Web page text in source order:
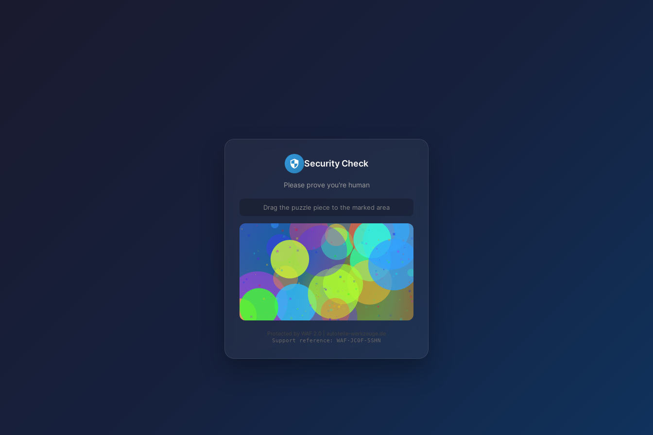
Security Check
Please prove you're human
Drag the puzzle piece to the marked area
Protected by WAF 2.0 | autoteile-werkzeuge.de
Support reference: WAF-JC0F-5SHN